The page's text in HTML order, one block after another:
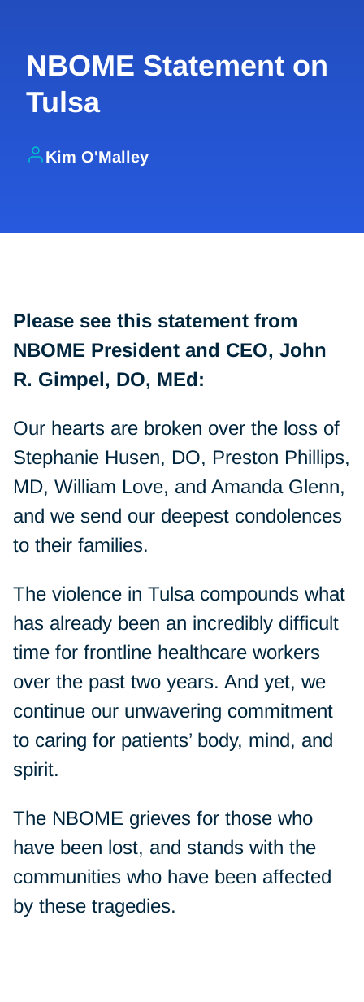
NBOME Statement on
Tulsa
Kim O'Malley
Please see this statement from
NBOME President and CEO, John
R. Gimpel, DO, MEd:
Our hearts are broken over the loss of
Stephanie Husen, DO, Preston Phillips,
MD, William Love, and Amanda Glenn,
and we send our deepest condolences
to their families.
The violence in Tulsa compounds what
has already been an incredibly difficult
time for frontline healthcare workers
over the past two years. And yet, we
continue our unwavering commitment
to caring for patients’ body, mind, and
spirit.
The NBOME grieves for those who
have been lost, and stands with the
communities who have been affected
by these tragedies.